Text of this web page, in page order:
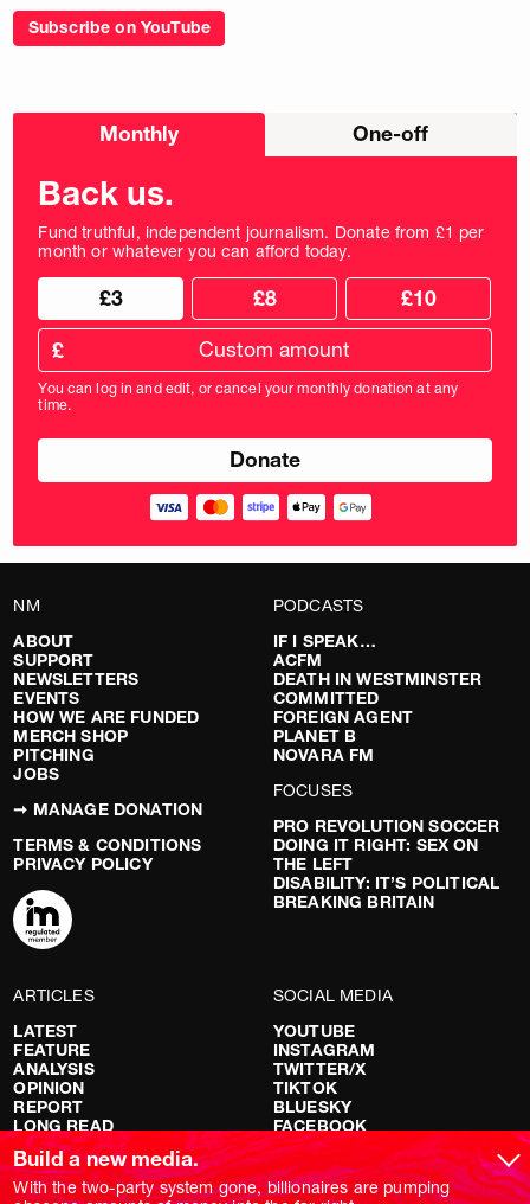
Subscribe on YouTube
Choose
Monthly One-off
Back us.
Fund truthful, independent journalism. Donate from £1 per
month or whatever you can afford today.
Choose
donation
frequency
Choose
donation
amount
£3 £8 £10
Custom
donation
amount
in
pounds
£
You can log in and edit, or cancel your monthly donation at any
time.
NM
ABOUT
SUPPORT
NEWSLETTERS
EVENTS
HOW WE ARE FUNDED
MERCH SHOP
PITCHING
JOBS
➞ MANAGE DONATION
TERMS & CONDITIONS
PRIVACY POLICY
PODCASTS
IF I SPEAK…
ACFM
DEATH IN WESTMINSTER
COMMITTED
FOREIGN AGENT
PLANET B
NOVARA FM
FOCUSES
PRO REVOLUTION SOCCER
DOING IT RIGHT: SEX ON
THE LEFT
DISABILITY: IT’S POLITICAL
BREAKING BRITAIN
ARTICLES
LATEST
FEATURE
ANALYSIS
OPINION
REPORT
LONG READ
RED FLAGS
SHOWS
SOCIAL MEDIA
YOUTUBE
INSTAGRAM
TWITTER/X
TIKTOK
BLUESKY
FACEBOOK
Build a new media.
With the two-party system gone, billionaires are pumping